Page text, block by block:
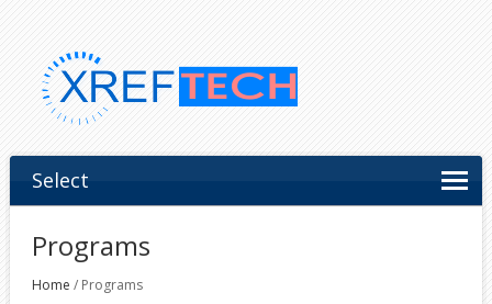
Select
Programs
Home / Programs